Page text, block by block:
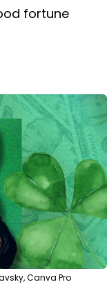
fortune
Canva Pro